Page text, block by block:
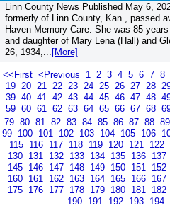
Linn County News Published May 6,
formerly of Linn County, Kan., passed
Haven Memory Care. She was 85
and daughter of Mary Lena (Hall) and
26, 1934,... [More]
<<First <Previous 1 2 3 4 5 6 7 8
19 20 21 22 23 24 25 26 27 28
39 40 41 42 43 44 45 46 47 48
59 60 61 62 63 64 65 66 67 68
79 80 81 82 83 84 85 86 87 88 89
99 100 101 102 103 104 105 106
115 116 117 118 119 120 121 122
130 131 132 133 134 135 136 137
145 146 147 148 149 150 151 152
160 161 162 163 164 165 166 167
175 176 177 178 179 180 181 182
190 191 192 193 194